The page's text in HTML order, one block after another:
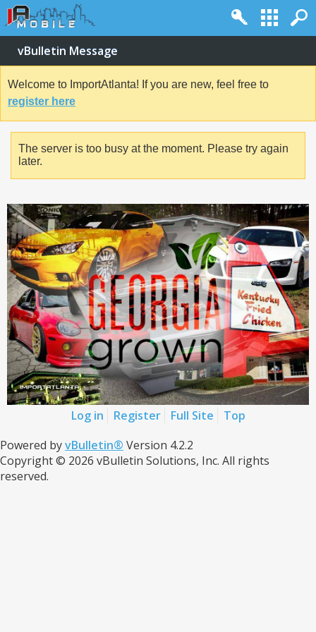
vBulletin Message
Welcome to ImportAtlanta! If you are new, feel free to
register here
The server is too busy at the moment. Please try again
later.
Log in Register Full Site
Top
Powered byvBulletin® Version 4.2.2
Copyright © 2026 vBulletin Solutions, Inc. All rights
reserved.